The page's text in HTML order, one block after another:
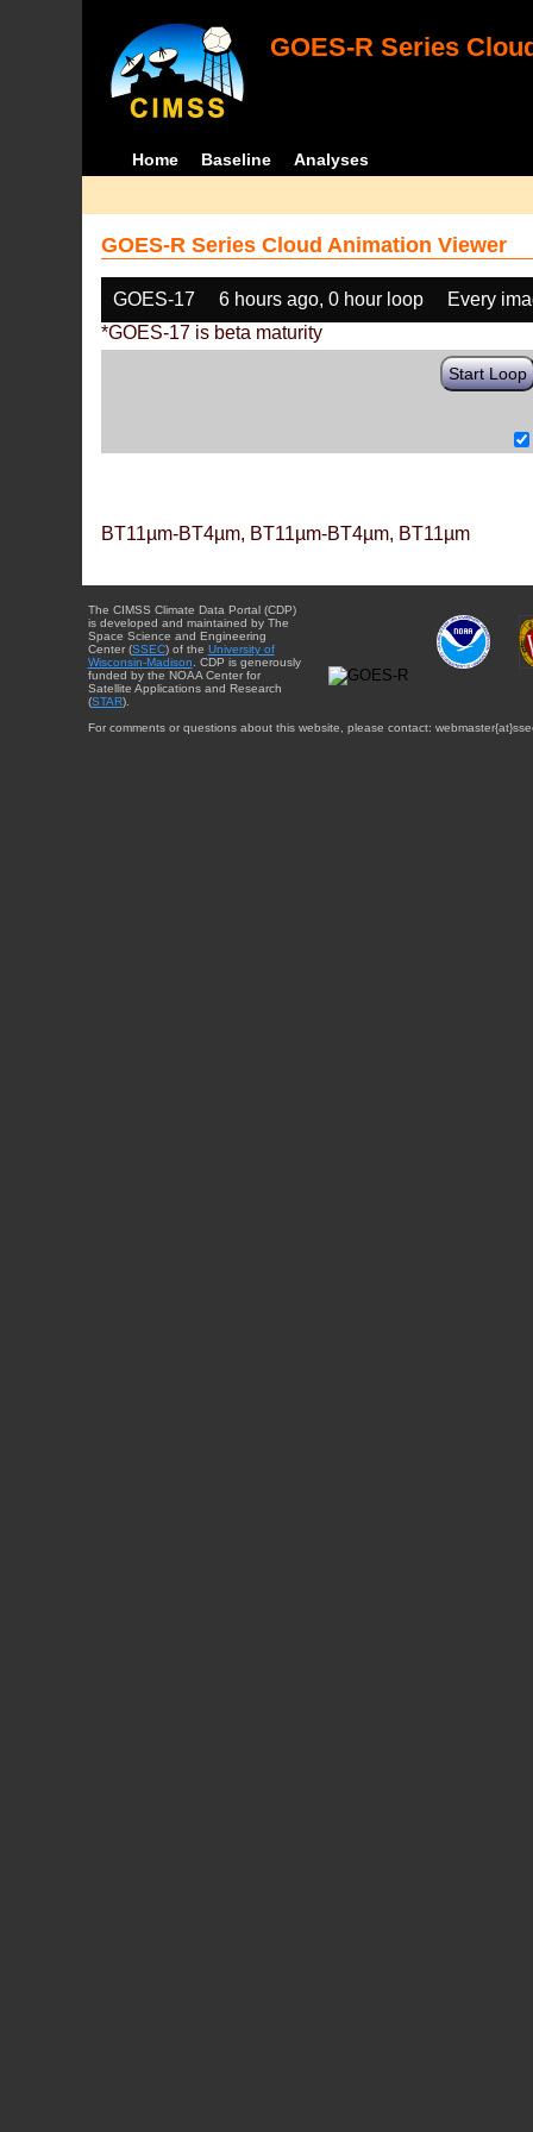
GOES-R Series
Home Baseline Analyses
GOES-R Series Cloud Animation Viewer
GOES-17 6 hours ago, 0 hour loop
Every
*GOES-17 is beta maturity
Start Loop
BT11µm-BT4µm, BT11µm-BT4µm, BT11µm
The CIMSS Climate Data Portal (CDP)
is developed and maintained by The
Space Science and Engineering
Center (SSEC) of the University of
Wisconsin-Madison . CDP is generously
funded by the NOAA Center for
Satellite Applications and Research
(STAR).
For comments or questions about this website, please contact: